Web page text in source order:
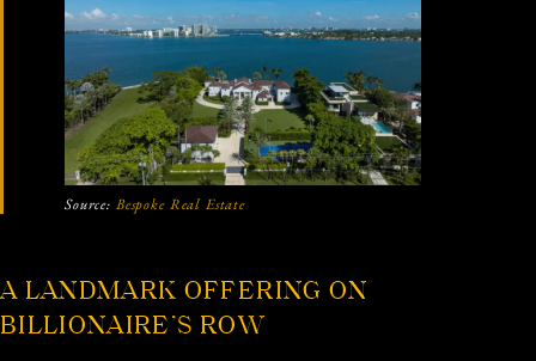
Source: Bespoke Real Estate
A LANDMARK OFFERING ON
BILLIONAIRE’S ROW